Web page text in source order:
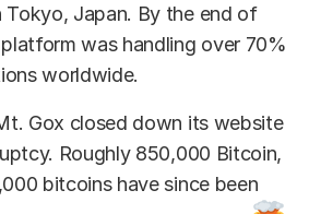
Tokyo, Japan. By the end of
was handling over 70%
worldwide.
Gox closed down its website
Roughly 850,000 Bitcoin,
bitcoins have since been